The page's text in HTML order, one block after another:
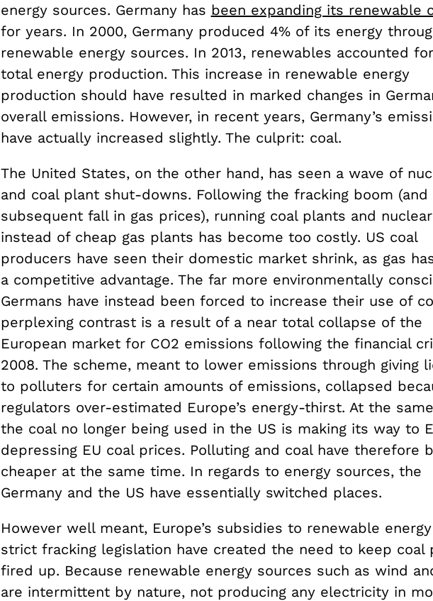
energy sources. Germany has been expanding its renewable
for years. In 2000, Germany produced 4% of its energy
renewable energy sources. In 2013, renewables accounted
total energy production. This increase in renewable energy
production should have resulted in marked changes in
overall emissions. However, in recent years, Germany’s
have actually increased slightly. The culprit: coal.
The United States, on the other hand, has seen a wave of
and coal plant shut-downs. Following the fracking boom (and
subsequent fall in gas prices), running coal plants and
instead of cheap gas plants has become too costly. US coal
producers have seen their domestic market shrink, as gas
a competitive advantage. The far more environmentally
Germans have instead been forced to increase their use of
perplexing contrast is a result of a near total collapse of the
European market for CO2 emissions following the financial
2008. The scheme, meant to lower emissions through giving
to polluters for certain amounts of emissions, collapsed
regulators over-estimated Europe’s energy-thirst. At the
the coal no longer being used in the US is making its way to
depressing EU coal prices. Polluting and coal have therefore
cheaper at the same time. In regards to energy sources, the
Germany and the US have essentially switched places.
However well meant, Europe’s subsidies to renewable
strict fracking legislation have created the need to keep coal
fired up. Because renewable energy sources such as wind
are intermittent by nature, not producing any electricity in